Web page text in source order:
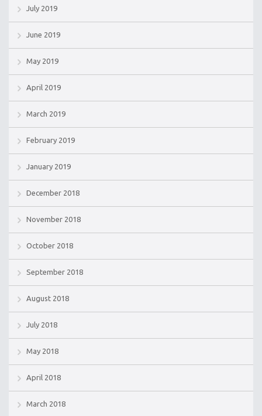
July 2019
June 2019
May 2019
April 2019
March 2019
February 2019
January 2019
December 2018
November 2018
October 2018
September 2018
August 2018
July 2018
May 2018
April 2018
March 2018